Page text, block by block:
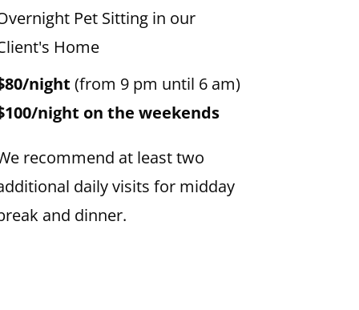
Pet Sitting in our
Home
night (from 9 pm until 6 am)
night on the weekends
recommend at least two
daily visits for midday
and dinner.